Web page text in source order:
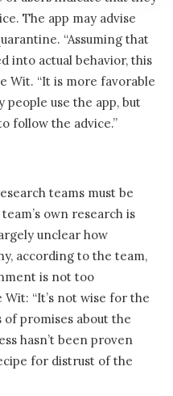
The app may advise
“Assuming that
into actual behavior, this
Wit. “It is more favorable
use the app, but
follow the advice.”
teams must be
own research is
unclear how
according to the team,
is not too
“It’s not wise for the
promises about the
hasn’t been proven
for distrust of the